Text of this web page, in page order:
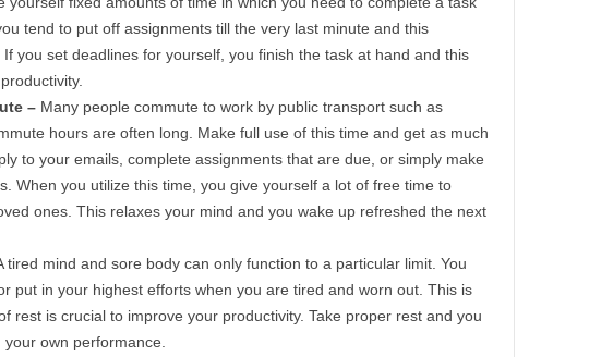
tend to put off assignments till the very last minute and this
you set deadlines for yourself, you finish the task at hand and this
– Many people commute to work by public transport such as
hours are often long. Make full use of this time and get as much
to your emails, complete assignments that are due, or simply make
When you utilize this time, you give yourself a lot of free time to
ones. This relaxes your mind and you wake up refreshed the next
tired mind and sore body can only function to a particular limit. You
put in your highest efforts when you are tired and worn out. This is
rest is crucial to improve your productivity. Take proper rest and you
own performance.